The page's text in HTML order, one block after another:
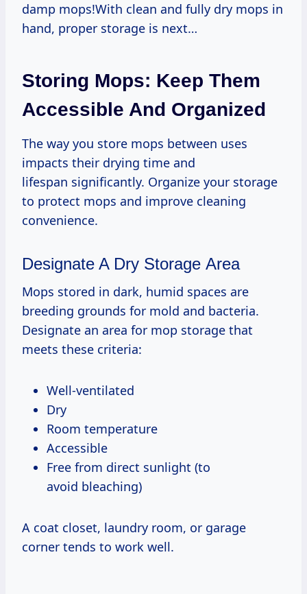
damp mops!With clean and fully dry mops in
hand, proper storage is next…
Storing Mops: Keep Them
Accessible And Organized
The way you store mops between uses
impacts their drying time and
lifespan significantly. Organize your storage
to protect mops and improve cleaning
convenience.
Designate A Dry Storage Area
Mops stored in dark, humid spaces are
breeding grounds for mold and bacteria.
Designate an area for mop storage that
meets these criteria:
Well-ventilated
Dry
Room temperature
Accessible
Free from direct sunlight (to
avoid bleaching)
A coat closet, laundry room, or garage
corner tends to work well.